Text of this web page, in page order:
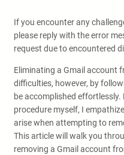
If you encounter any
please reply with the error
request due to encountered
Eliminating a Gmail account
difficulties, however, by
be accomplished
procedure myself, I
arise when attempting to
This article will walk you
removing a Gmail account